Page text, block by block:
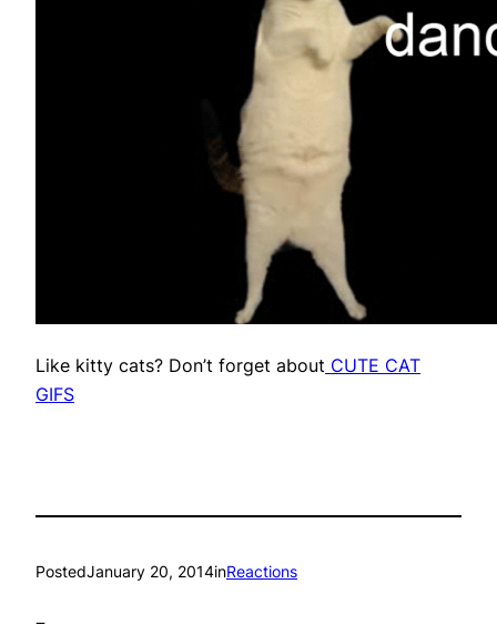
Like kitty cats? Don’t forget about CUTE CAT
GIFS
PostedJanuary 20, 2014inReactions